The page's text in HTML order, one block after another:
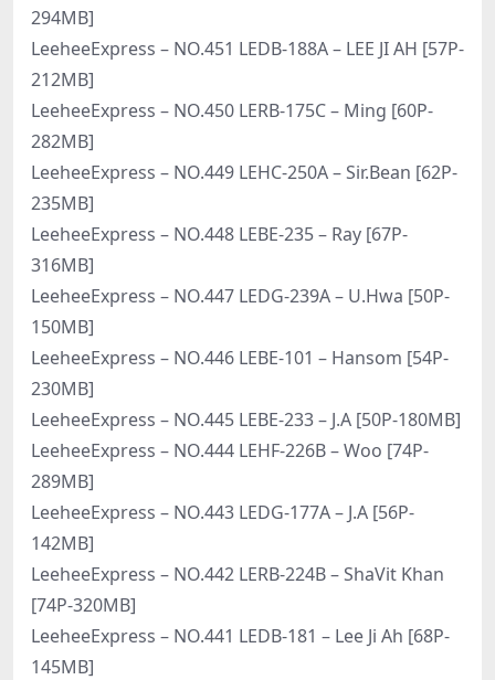
294MB]
LeeheeExpress – NO.451 LEDB-188A – LEE JI AH [57P-
212MB]
LeeheeExpress – NO.450 LERB-175C – Ming [60P-
282MB]
LeeheeExpress – NO.449 LEHC-250A – Sir.Bean [62P-
235MB]
LeeheeExpress – NO.448 LEBE-235 – Ray [67P-
316MB]
LeeheeExpress – NO.447 LEDG-239A – U.Hwa [50P-
150MB]
LeeheeExpress – NO.446 LEBE-101 – Hansom [54P-
230MB]
LeeheeExpress – NO.445 LEBE-233 – J.A [50P-180MB]
LeeheeExpress – NO.444 LEHF-226B – Woo [74P-
289MB]
LeeheeExpress – NO.443 LEDG-177A – J.A [56P-
142MB]
LeeheeExpress – NO.442 LERB-224B – ShaVit Khan
[74P-320MB]
LeeheeExpress – NO.441 LEDB-181 – Lee Ji Ah [68P-
145MB]